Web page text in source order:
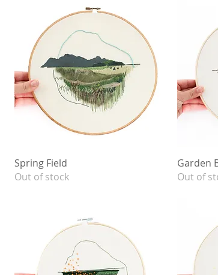
Spring Field
Out of stock
Garden
Out of